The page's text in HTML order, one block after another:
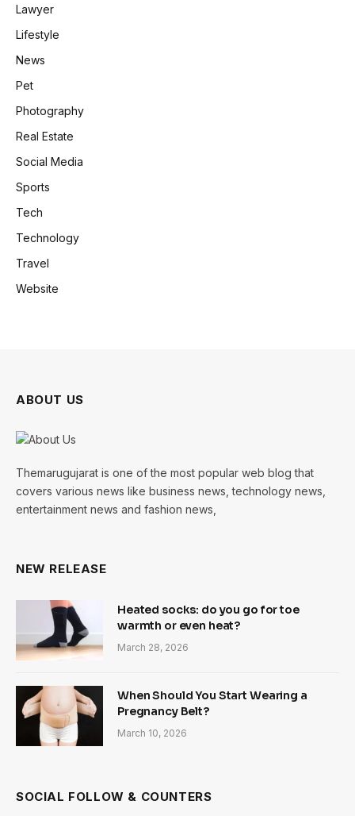
Lawyer
Lifestyle
News
Pet
Photography
Real Estate
Social Media
Sports
Tech
Technology
Travel
Website
ABOUT US
Themarugujarat is one of the most popular web blog that
covers various news like business news, technology news,
entertainment news and fashion news,
NEW RELEASE
Heated socks: do you go for toe
warmth or even heat?
March 28, 2026
When Should You Start Wearing a
Pregnancy Belt?
March 10, 2026
SOCIAL FOLLOW & COUNTERS